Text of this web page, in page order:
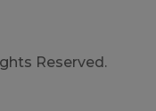
Reserved.